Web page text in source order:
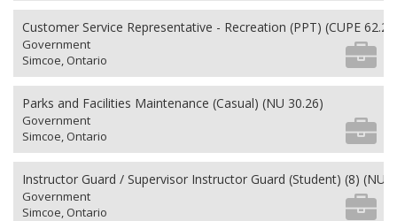
Customer Service Representative - Recreation (PPT) (CUPE
Government
Simcoe, Ontario
Parks and Facilities Maintenance (Casual) (NU 30.26)
Government
Simcoe, Ontario
Instructor Guard / Supervisor Instructor Guard (Student) (8) (NU
Government
Simcoe, Ontario